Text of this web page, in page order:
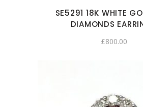
SE5291 18K WHITE
DIAMONDS
£800.00